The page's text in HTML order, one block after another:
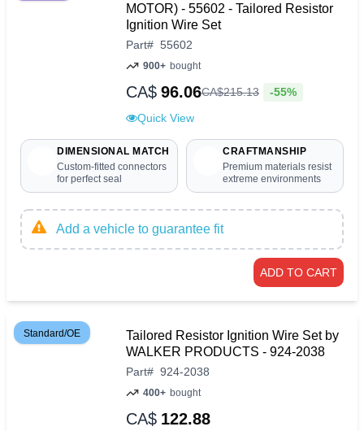
MOTOR) - 55602 - Tailored Resistor
Ignition Wire Set
Part# 55602
900+ bought
CA$ 96.06CA$215.13 -55%
Quick View
DIMENSIONAL MATCH
Custom-fitted connectors
for perfect seal
CRAFTMANSHIP
Premium materials resist
extreme environments
Add a vehicle to guarantee fit
ADD TO CART
Standard/OE
Tailored Resistor Ignition Wire Set by
WALKER PRODUCTS - 924-2038
Part# 924-2038
400+ bought
CA$ 122.88